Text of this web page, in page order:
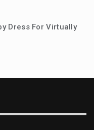
Dress For Virtually